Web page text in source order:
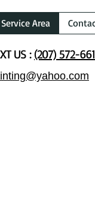
Service Area
US :(207) 572-